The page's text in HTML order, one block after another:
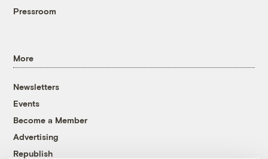
Pressroom
More
Newsletters
Events
Become a Member
Advertising
Republish